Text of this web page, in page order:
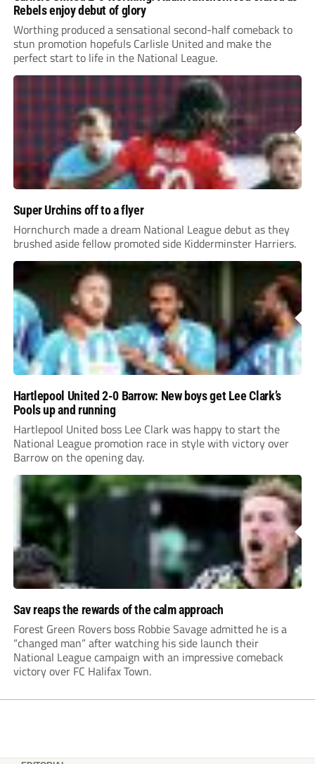
Rebels enjoy debut of glory
Worthing produced a sensational second-half comeback to
stun promotion hopefuls Carlisle United and make the
perfect start to life in the National League.
Super Urchins off to a flyer
Hornchurch made a dream National League debut as they
brushed aside fellow promoted side Kidderminster Harriers.
Hartlepool United 2-0 Barrow: New boys get Lee Clark’s
Pools up and running
Hartlepool United boss Lee Clark was happy to start the
National League promotion race in style with victory over
Barrow on the opening day.
Sav reaps the rewards of the calm approach
Forest Green Rovers boss Robbie Savage admitted he is a
“changed man” after watching his side launch their
National League campaign with an impressive comeback
victory over FC Halifax Town.